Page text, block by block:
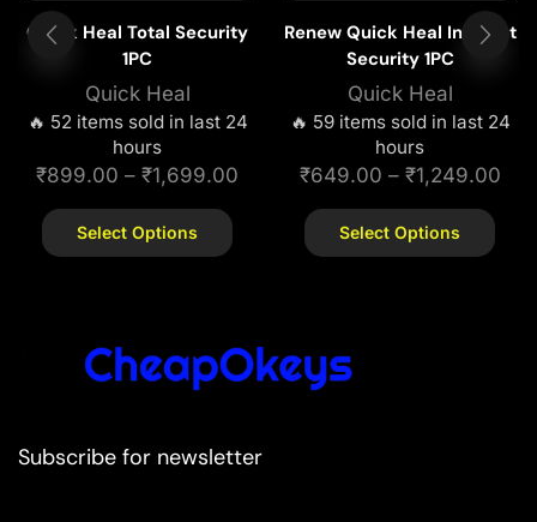
Quick Heal Total Security
1PC
Quick Heal
🔥 52 items sold in last 24
hours
₹899.00 – ₹1,699.00
Select Options
Renew Quick Heal Internet
Security 1PC
Quick Heal
🔥 59 items sold in last 24
hours
₹649.00 – ₹1,249.00
Select Options
Subscribe for newsletter